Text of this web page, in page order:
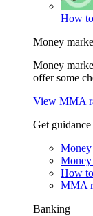
How
Money
Money
offer some
View MMA
Get guidance
Money
Money
How
MMA
Banking